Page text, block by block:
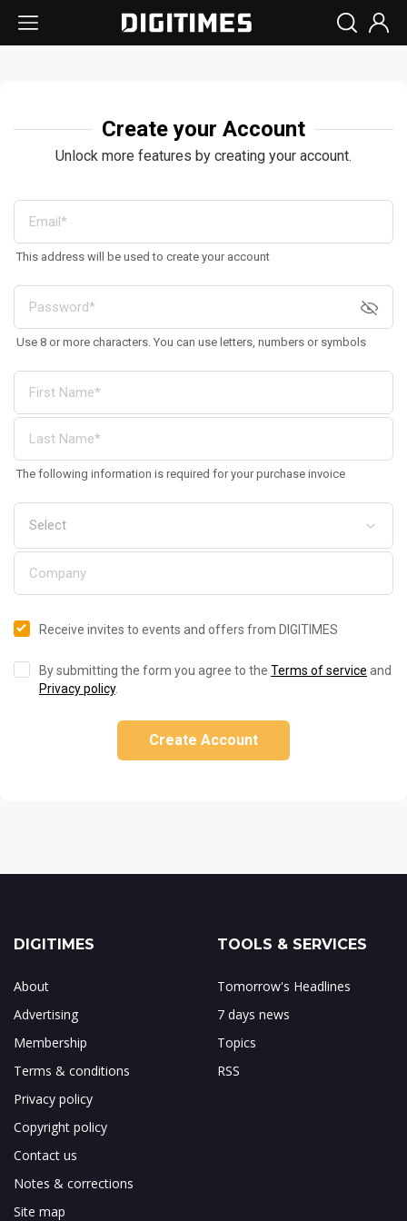
Create your Account
Unlock more features by creating your account.
This address will be used to create your account
Use 8 or more characters. You can use letters, numbers or symbols
The following information is required for your purchase invoice
Receive invites to events and offers from DIGITIMES
By submitting the form you agree to the Terms of service and
Privacy policy.
Create Account
DIGITIMES
About
Advertising
Membership
Terms & conditions
Privacy policy
Copyright policy
Contact us
Notes & corrections
Site map
TOOLS & SERVICES
Tomorrow's Headlines
7 days news
Topics
RSS